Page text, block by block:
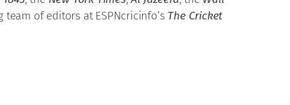
of editors at ESPNcricinfo’s The Cricket